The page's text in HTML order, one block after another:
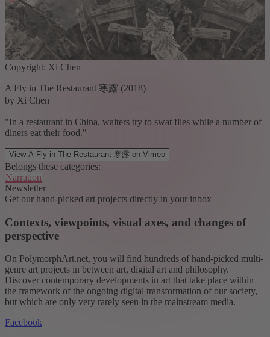
Copyright: Xi Chen
A Fly in The Restaurant 寒露 (2018)
by Xi Chen
"In a restaurant in China, waiters try to swat flies while a number of
diners eat their food."
View A Fly in The Restaurant 寒露 on Vimeo
Belongs these categories:
Narration
Newsletter
Get our hand-picked art projects directly in your inbox
Contexts, viewpoints, visual axes, and changes of
perspective
On PolymorphArt.net, you will find hundreds of hand-picked multi-
genre art projects in between art, digital art and philosophy.
Discover contemporary developments in art that take place within
the framework of the ongoing digital transformation of our society,
but which are only very rarely seen in the mainstream media.
Facebook